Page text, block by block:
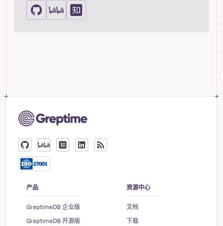
产品
GreptimeDB 企业版
GreptimeDB 开源版
资源中心
文档
下载